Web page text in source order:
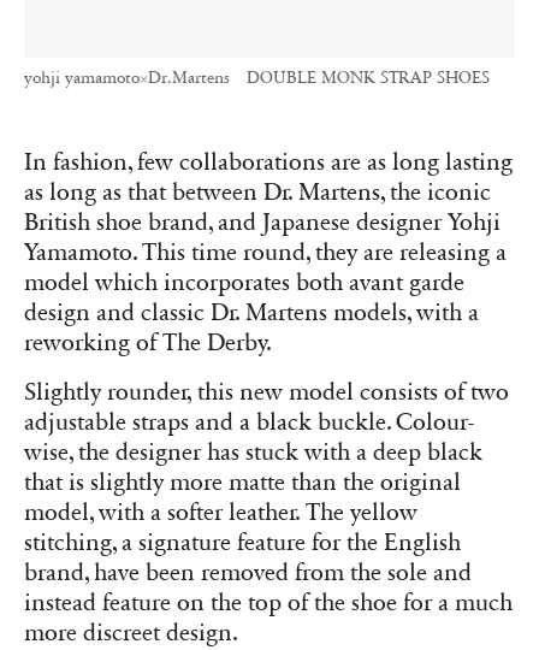
yohji yamamoto×Dr.Martens DOUBLE MONK STRAP SHOES
In fashion, few collaborations are as long lasting
as long as that between Dr. Martens, the iconic
British shoe brand, and Japanese designer Yohji
Yamamoto. This time round, they are releasing a
model which incorporates both avant garde
design and classic Dr. Martens models, with a
reworking of The Derby.
Slightly rounder, this new model consists of two
adjustable straps and a black buckle. Colour-
wise, the designer has stuck with a deep black
that is slightly more matte than the original
model, with a softer leather. The yellow
stitching, a signature feature for the English
brand, have been removed from the sole and
instead feature on the top of the shoe for a much
more discreet design.